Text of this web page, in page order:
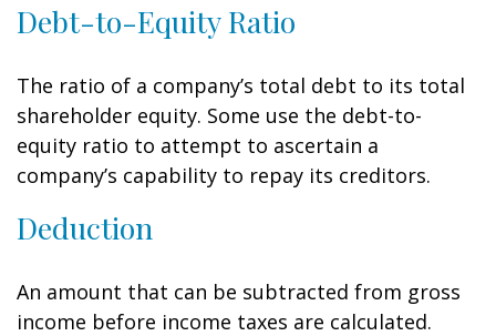
Debt-to-Equity Ratio
The ratio of a company’s total debt to its total
shareholder equity. Some use the debt-to-
equity ratio to attempt to ascertain a
company’s capability to repay its creditors.
Deduction
An amount that can be subtracted from gross
income before income taxes are calculated.